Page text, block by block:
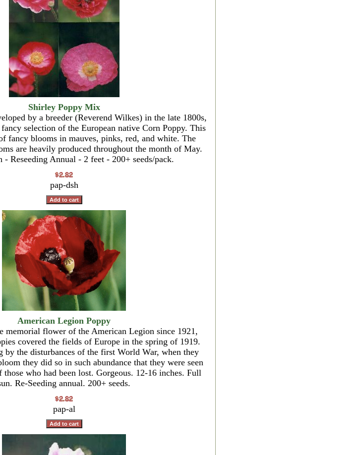
Shirley Poppy Mix
by a breeder (Reverend Wilkes) in the late 1800s,
selection of the European native Corn Poppy. This
fancy blooms in mauves, pinks, red, and white. The
are heavily produced throughout the month of May.
Reseeding Annual - 2 feet - 200+ seeds/pack.
pap-dsh
American Legion Poppy
memorial flower of the American Legion since 1921,
covered the fields of Europe in the spring of 1919.
by the disturbances of the first World War, when they
they did so in such abundance that they were seen
those who had been lost. Gorgeous. 12-16 inches. Full
Re-Seeding annual. 200+ seeds.
pap-al